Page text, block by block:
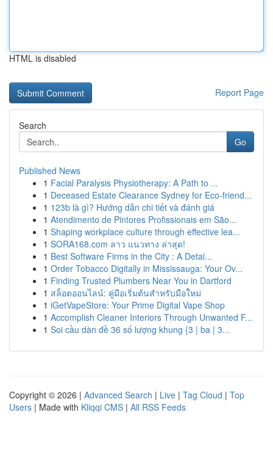
HTML is disabled
Report Page
Search
Go
Published News
1 Facial Paralysis Physiotherapy: A Path to ...
1 Deceased Estate Clearance Sydney for Eco-friend...
1 123b là gì? Hướng dẫn chi tiết và đánh giá
1 Atendimento de Pintores Profissionais em São...
1 Shaping workplace culture through effective lea...
1 SORA168.com ลาว แนวทาง ล่าสุด!
1 Best Software Firms in the City : A Detai...
1 Order Tobacco Digitally in Mississauga: Your Ov...
1 Finding Trusted Plumbers Near You in Dartford
1 สล็อตออนไลน์: คู่มือเริ่มต้นสำหรับมือใหม่
1 iGetVapeStore: Your Prime Digital Vape Shop
1 Accomplish Cleaner Interiors Through Unwanted F...
1 Soi cầu dàn đề 36 số lượng khung {3 | ba | 3...
Copyright © 2026 | Advanced Search | Live | Tag Cloud | Top
Users | Made with Kliqqi CMS | All RSS Feeds